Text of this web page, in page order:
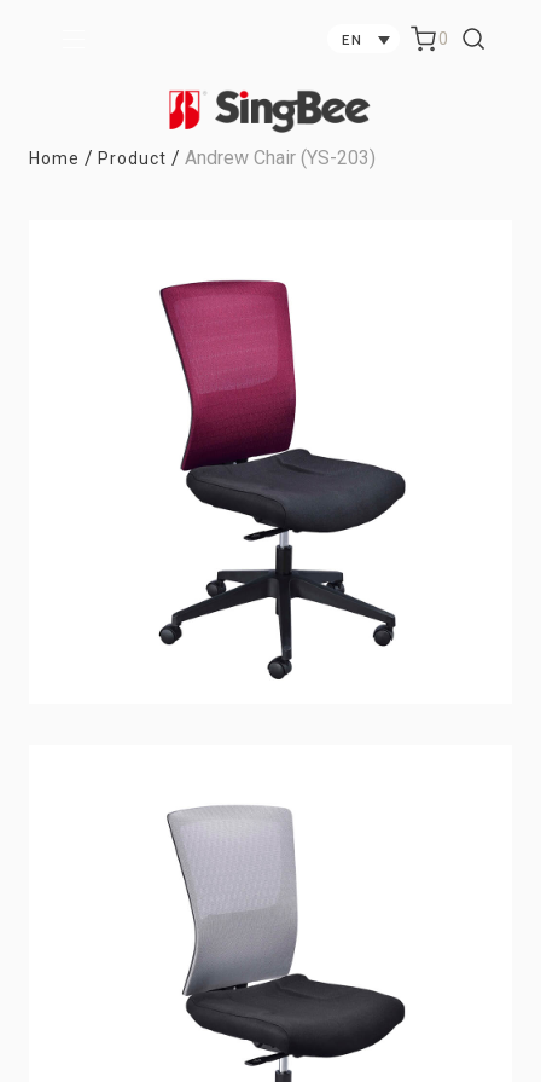
EN 0
Home / Product / Andrew Chair (YS-203)